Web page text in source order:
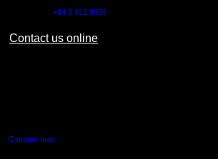
+64 9 921 9999
Contact us online
Campus map